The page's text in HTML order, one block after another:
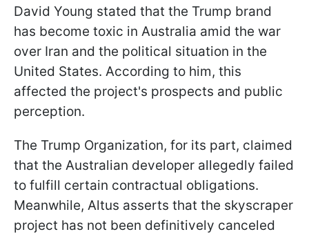
David Young stated that the Trump brand
has become toxic in Australia amid the war
over Iran and the political situation in the
United States. According to him, this
affected the project's prospects and public
perception.
The Trump Organization, for its part, claimed
that the Australian developer allegedly failed
to fulfill certain contractual obligations.
Meanwhile, Altus asserts that the skyscraper
project has not been definitively canceled